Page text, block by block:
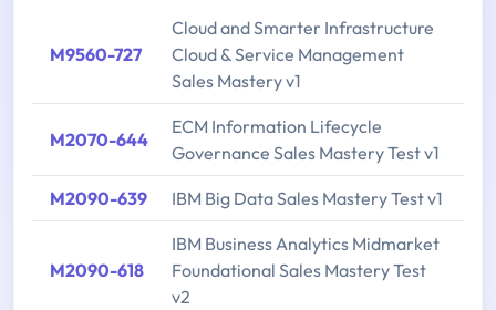
M9560-727
Cloud and Smarter Infrastructure
Cloud & Service Management
Sales Mastery v1
M2070-644
ECM Information Lifecycle
Governance Sales Mastery Test v1
M2090-639 IBM Big Data Sales Mastery Test v1
M2090-618
IBM Business Analytics Midmarket
Foundational Sales Mastery Test
v2